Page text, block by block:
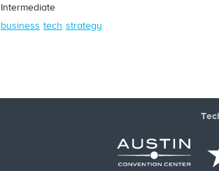
Intermediate
business tech strategy